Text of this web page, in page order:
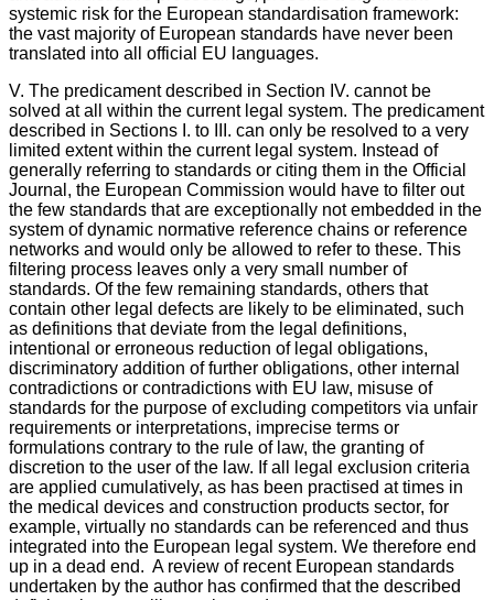
systemic risk for the European standardisation framework:
the vast majority of European standards have never been
translated into all official EU languages.
V. The predicament described in Section IV. cannot be
solved at all within the current legal system. The predicament
described in Sections I. to III. can only be resolved to a very
limited extent within the current legal system. Instead of
generally referring to standards or citing them in the Official
Journal, the European Commission would have to filter out
the few standards that are exceptionally not embedded in the
system of dynamic normative reference chains or reference
networks and would only be allowed to refer to these. This
filtering process leaves only a very small number of
standards. Of the few remaining standards, others that
contain other legal defects are likely to be eliminated, such
as definitions that deviate from the legal definitions,
intentional or erroneous reduction of legal obligations,
discriminatory addition of further obligations, other internal
contradictions or contradictions with EU law, misuse of
standards for the purpose of excluding competitors via unfair
requirements or interpretations, imprecise terms or
formulations contrary to the rule of law, the granting of
discretion to the user of the law. If all legal exclusion criteria
are applied cumulatively, as has been practised at times in
the medical devices and construction products sector, for
example, virtually no standards can be referenced and thus
integrated into the European legal system. We therefore end
up in a dead end. A review of recent European standards
undertaken by the author has confirmed that the described